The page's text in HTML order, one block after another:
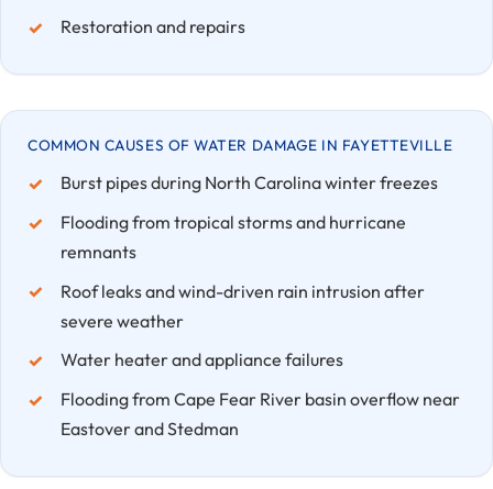
Restoration and repairs
COMMON CAUSES OF WATER DAMAGE IN FAYETTEVILLE
Burst pipes during North Carolina winter freezes
Flooding from tropical storms and hurricane
remnants
Roof leaks and wind-driven rain intrusion after
severe weather
Water heater and appliance failures
Flooding from Cape Fear River basin overflow near
Eastover and Stedman